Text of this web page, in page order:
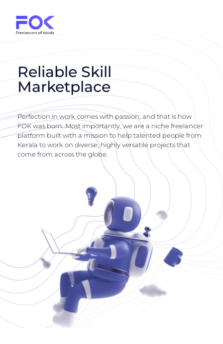
Reliable Skill
Marketplace
Perfection in work comes with passion, and that is how
FOK was born. Most importantly, we are a niche freelancer
platform built with a mission to help talented people from
Kerala to work on diverse, highly versatile projects that
come from across the globe.